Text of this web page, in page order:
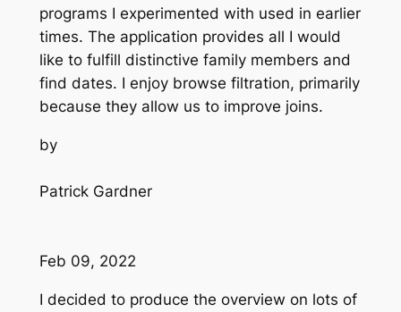
programs I experimented with used in earlier
times. The application provides all I would
like to fulfill distinctive family members and
find dates. I enjoy browse filtration, primarily
because they allow us to improve joins.
by
Patrick Gardner
Feb 09, 2022
I decided to produce the overview on lots of